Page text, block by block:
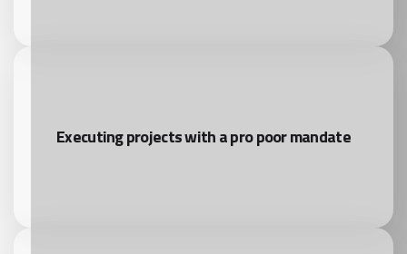
Executing projects with a pro poor mandate